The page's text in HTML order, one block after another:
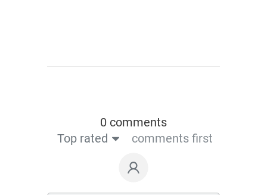
0 comments
Top rated
comments first